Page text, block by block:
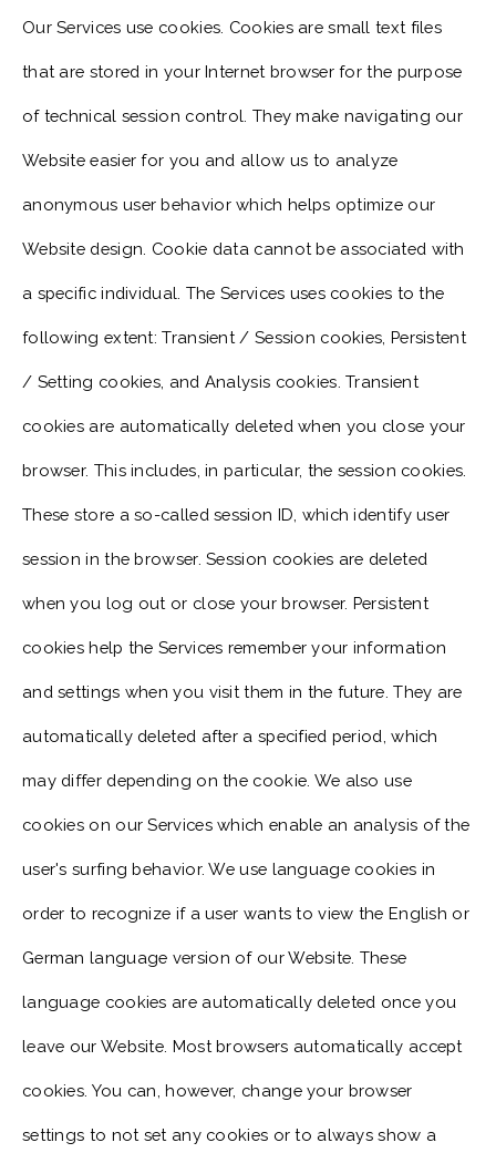
Our Services use cookies. Cookies are small text files
that are stored in your Internet browser for the purpose
of technical session control. They make navigating our
Website easier for you and allow us to analyze
anonymous user behavior which helps optimize our
Website design. Cookie data cannot be associated with
a specific individual. The Services uses cookies to the
following extent: Transient / Session cookies, Persistent
/ Setting cookies, and Analysis cookies. Transient
cookies are automatically deleted when you close your
browser. This includes, in particular, the session cookies.
These store a so-called session ID, which identify user
session in the browser. Session cookies are deleted
when you log out or close your browser. Persistent
cookies help the Services remember your information
and settings when you visit them in the future. They are
automatically deleted after a specified period, which
may differ depending on the cookie. We also use
cookies on our Services which enable an analysis of the
user's surfing behavior. We use language cookies in
order to recognize if a user wants to view the English or
German language version of our Website. These
language cookies are automatically deleted once you
leave our Website. Most browsers automatically accept
cookies. You can, however, change your browser
settings to not set any cookies or to always show a